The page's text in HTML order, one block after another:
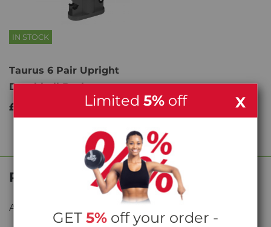
IN STOCK
Taurus 6 Pair Upright
Dumbbell Rack
£199.00
Product Reviews
Average rating from
Limited 5% off
GET 5% off your order -
X